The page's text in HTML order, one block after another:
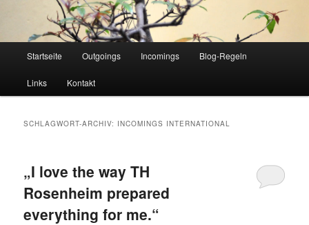
Startseite Outgoings Incomings Blog-Regeln
Links Kontakt
SCHLAGWORT-ARCHIV: INCOMINGS INTERNATIONAL
„I love the way TH
Rosenheim prepared
everything for me.“